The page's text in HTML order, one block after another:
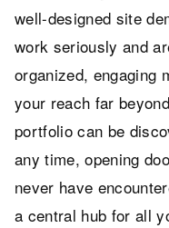
well-designed site
work seriously and
organized, engaging
your reach far
portfolio can be
any time, opening
never have
a central hub for all